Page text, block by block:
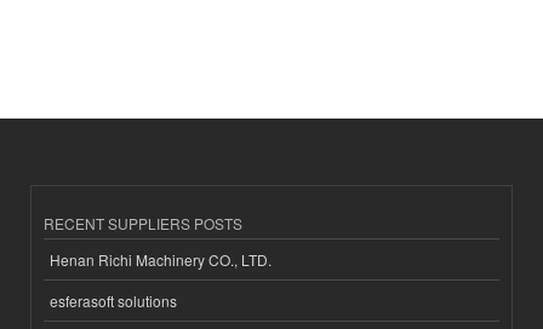
RECENT SUPPLIERS POSTS
Henan Richi Machinery CO., LTD.
esferasoft solutions